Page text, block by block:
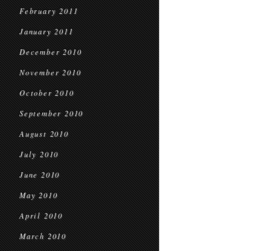
February 2011
January 2011
December 2010
November 2010
October 2010
September 2010
August 2010
July 2010
June 2010
May 2010
April 2010
March 2010